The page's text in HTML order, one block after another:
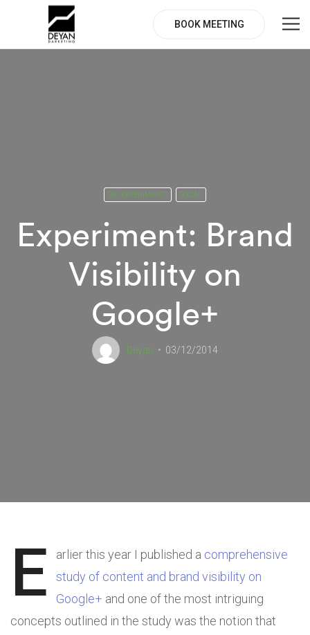
BOOK MEETING
SEO EXPERIMENTS SOCIAL
Experiment: Brand
Visibility on
Google+
Deyan 03/12/2014
E arlier this year I published a comprehensive
study of content and brand visibility on
Google+ and one of the most intriguing
concepts outlined in the study was the notion that